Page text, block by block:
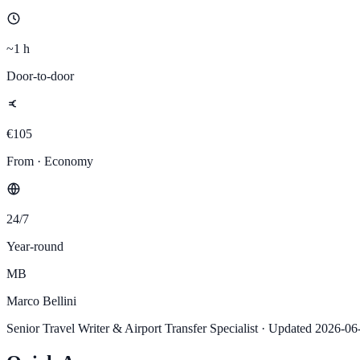
~1 h
Door-to-door
€105
From · Economy
24/7
Year-round
MB
Marco Bellini
Senior Travel Writer & Airport Transfer Specialist · Updated 2026-